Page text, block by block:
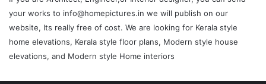
your works to info@homepictures.in we will publish on our
website, Its really free of cost. We are looking for Kerala style
home elevations, Kerala style floor plans, Modern style house
elevations, and Modern style Home interiors